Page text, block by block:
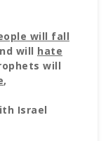
will fall
will hate
will
,
Israel